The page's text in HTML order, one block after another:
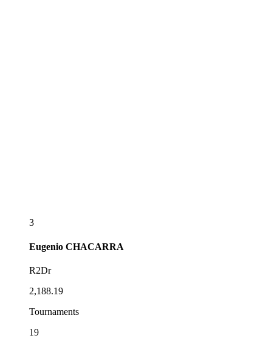
3
Eugenio CHACARRA
R2Dr
2,188.19
Tournaments
19